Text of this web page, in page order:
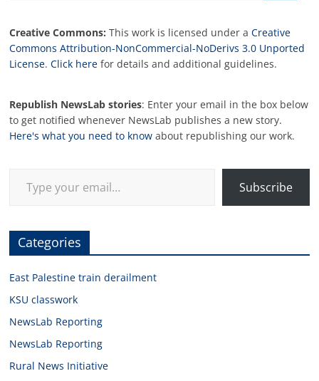
Creative Commons: This work is licensed under aCreative
Commons Attribution-NonCommercial-NoDerivs 3.0 Unported
License.Click here for details and additional guidelines.
Republish NewsLab stories: Enter your email in the box below
to get notified whenever NewsLab publishes a new story.
Here's what you need to know about republishing our work.
Subscribe
Categories
East Palestine train derailment
KSU classwork
NewsLab Reporting
NewsLab Reporting
Rural News Initiative